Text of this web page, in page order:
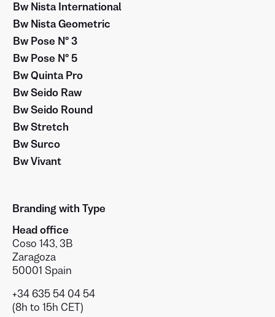
Bw Nista International
Bw Nista Geometric
Bw Pose Nº 3
Bw Pose Nº 5
Bw Quinta Pro
Bw Seido Raw
Bw Seido Round
Bw Stretch
Bw Surco
Bw Vivant
Branding with Type
Head office
Coso 143, 3B
Zaragoza
50001 Spain
+34 635 54 04 54
(8h to 15h CET)